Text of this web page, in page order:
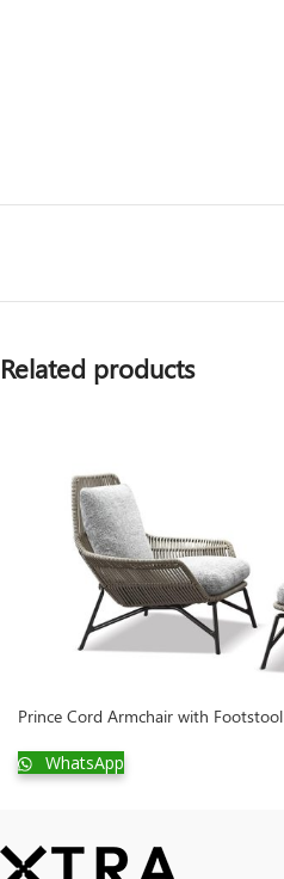
Related products
Prince Cord Armchair with Footstool
WhatsApp